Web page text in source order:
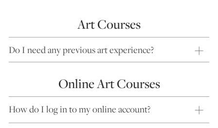
Art Courses
Do I need any previous art experience?
Online Art Courses
How do I log in to my online account?